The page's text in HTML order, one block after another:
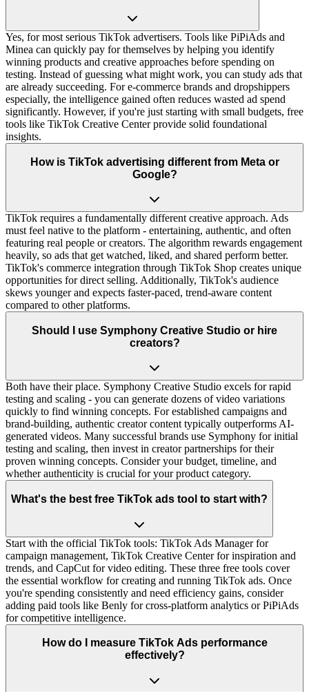
Yes, for most serious TikTok advertisers. Tools like PiPiAds and
Minea can quickly pay for themselves by helping you identify
winning products and creative approaches before spending on
testing. Instead of guessing what might work, you can study ads that
are already succeeding. For e-commerce brands and dropshippers
especially, the intelligence gained often reduces wasted ad spend
significantly. However, if you're just starting with small budgets, free
tools like TikTok Creative Center provide solid foundational
insights.
How is TikTok advertising different from Meta or
Google?
TikTok requires a fundamentally different creative approach. Ads
must feel native to the platform - entertaining, authentic, and often
featuring real people or creators. The algorithm rewards engagement
heavily, so ads that get watched, liked, and shared perform better.
TikTok's commerce integration through TikTok Shop creates unique
opportunities for direct selling. Additionally, TikTok's audience
skews younger and expects faster-paced, trend-aware content
compared to other platforms.
Should I use Symphony Creative Studio or hire
creators?
Both have their place. Symphony Creative Studio excels for rapid
testing and scaling - you can generate dozens of video variations
quickly to find winning concepts. For established campaigns and
brand-building, authentic creator content typically outperforms AI-
generated videos. Many successful brands use Symphony for initial
testing and scaling, then invest in creator partnerships for their
proven winning concepts. Consider your budget, timeline, and
whether authenticity is crucial for your product category.
What's the best free TikTok ads tool to start with?
Start with the official TikTok tools: TikTok Ads Manager for
campaign management, TikTok Creative Center for inspiration and
trends, and CapCut for video editing. These three free tools cover
the essential workflow for creating and running TikTok ads. Once
you're spending consistently and need efficiency gains, consider
adding paid tools like Benly for cross-platform analytics or PiPiAds
for competitive intelligence.
How do I measure TikTok Ads performance
effectively?